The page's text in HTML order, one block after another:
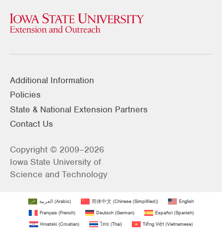
Additional Information
Policies
State & National Extension Partners
Contact Us
Copyright © 2009–2026
Iowa State University of
Science and Technology
العربية (Arabic) 简体中文 (Chinese (Simplified))
English
Français(French) Deutsch(German) Español(Spanish)
Hrvatski (Croatian) ไทย (Thai) Tiếng Việt (Vietnamese)